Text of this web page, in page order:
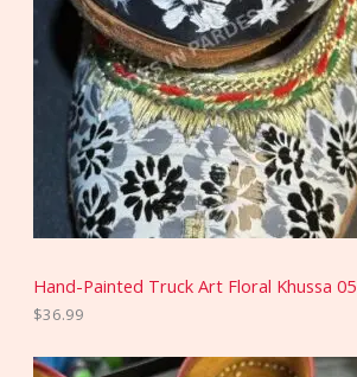
Hand-Painted Truck Art Floral Khussa 05
$36.99